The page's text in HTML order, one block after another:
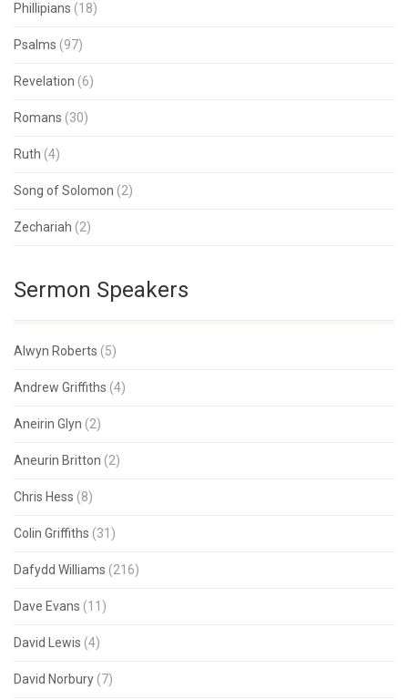
Phillipians (18)
Psalms (97)
Revelation (6)
Romans (30)
Ruth (4)
Song of Solomon (2)
Zechariah (2)
Sermon Speakers
Alwyn Roberts (5)
Andrew Griffiths (4)
Aneirin Glyn (2)
Aneurin Britton (2)
Chris Hess (8)
Colin Griffiths (31)
Dafydd Williams (216)
Dave Evans (11)
David Lewis (4)
David Norbury (7)